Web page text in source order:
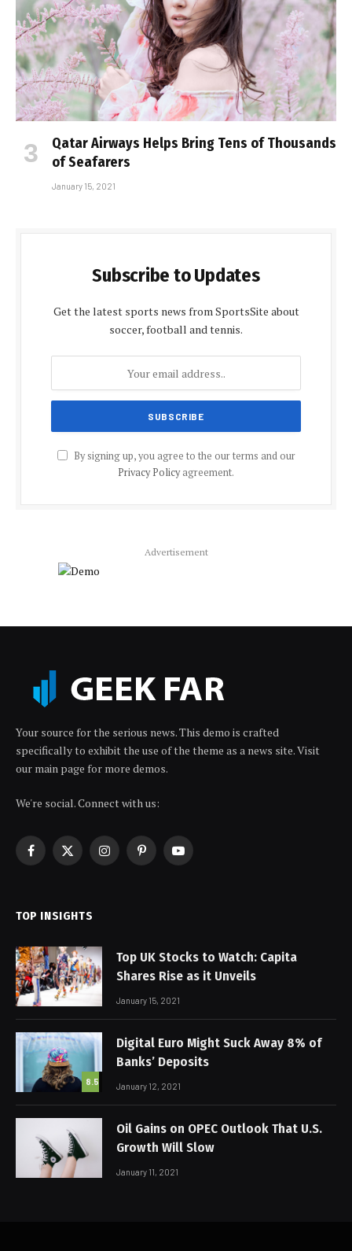
Qatar Airways Helps Bring Tens of Thousands
of Seafarers
January 15, 2021
Subscribe to Updates
Get the latest sports news from SportsSite about
soccer, football and tennis.
By signing up, you agree to the our terms and our
Privacy Policyagreement.
Advertisement
Your source for the serious news. This demo is crafted
specifically to exhibit the use of the theme as a news site. Visit
our main page for more demos.
We're social. Connect with us:
Facebook
X
InstagramPinterestYouTube
TOP INSIGHTS
Top UK Stocks to Watch: Capita
Shares Rise as it Unveils
January 15, 2021
8.5
Digital Euro Might Suck Away 8% of
Banks’ Deposits
January 12, 2021
Oil Gains on OPEC Outlook That U.S.
Growth Will Slow
January 11, 2021